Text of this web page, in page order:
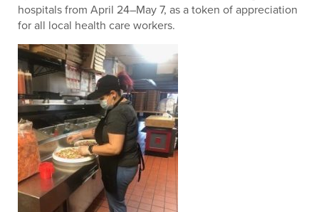
hospitals from April 24–May 7, as a token of appreciation
for all local health care workers.